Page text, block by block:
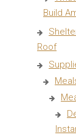
Build
Roof